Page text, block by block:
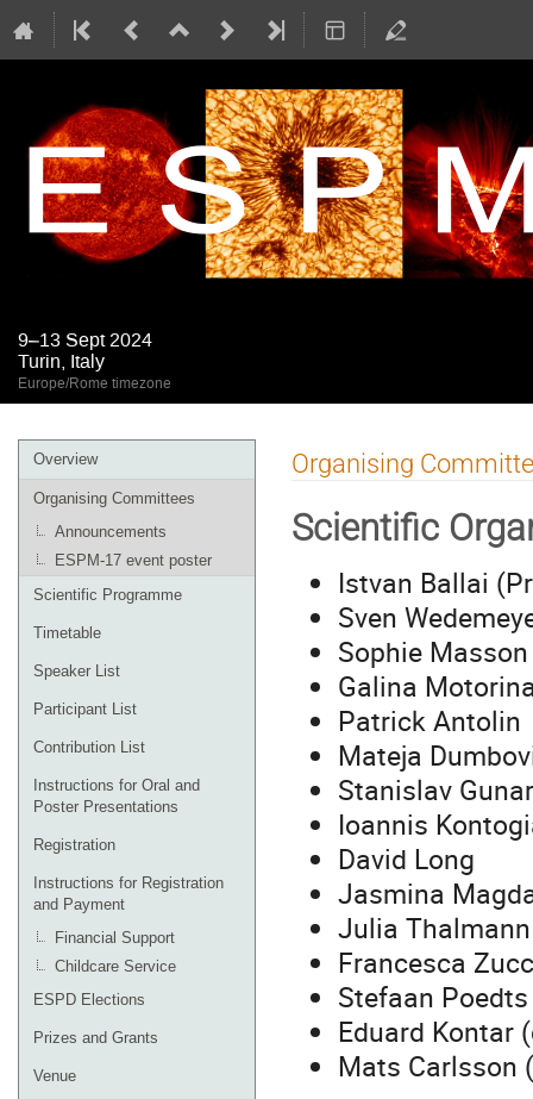
9–13 Sept 2024
Turin, Italy
Europe/Rome timezone
Event
menu
Overview
Organising Committees
Announcements
ESPM-17 event poster
Scientific Programme
Timetable
Speaker List
Participant List
Contribution List
Instructions for Oral and
Poster Presentations
Registration
Instructions for Registration
and Payment
Financial Support
Childcare Service
ESPD Elections
Prizes and Grants
Venue
Organising
Scientific
Istvan Ballai
Sven
Sophie
Galina
Patrick Antolin
Mateja
Stanislav Gunar
Ioannis
David Long
Jasmina
Julia Thalmann
Francesca
Stefaan
Eduard Kontar
Mats Carlsson